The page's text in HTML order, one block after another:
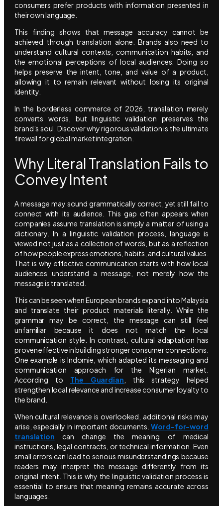
consumers prefer products with information presented in
their own language.
This finding shows that message accuracy cannot be
achieved through translation alone. Brands also need to
understand cultural contexts, communication habits, and
the emotional perceptions of local audiences. Doing so
helps preserve the intent, tone, and value of a product,
allowing it to remain relevant without losing its original
identity.
In the borderless commerce of 2026, translation merely
converts words, but linguistic validation preserves the
brand’s soul. Discover why rigorous validation is the ultimate
firewall for global market integration.
Why Literal Translation Fails to
Convey Intent
A message may sound grammatically correct, yet still fail to
connect with its audience. This gap often appears when
companies assume translation is simply a matter of using a
dictionary. In a linguistic validation process, language is
viewed not just as a collection of words, but as a reflection
of how people express emotions, habits, and cultural values.
That is why effective communication starts with how local
audiences understand a message, not merely how the
message is translated.
This can be seen when European brands expand into Malaysia
and translate their product materials literally. While the
grammar may be correct, the message can still feel
unfamiliar because it does not match the local
communication style. In contrast, cultural adaptation has
proven effective in building stronger consumer connections.
One example is Indomie, which adapted its messaging and
communication approach for the Nigerian market.
According to The Guardian , this strategy helped
strengthen local relevance and increase consumer loyalty to
the brand.
When cultural relevance is overlooked, additional risks may
arise, especially in important documents.Word-for-word
translation can change the meaning of medical
instructions, legal contracts, or technical information. Even
small errors can lead to serious misunderstandings because
readers may interpret the message differently from its
original intent. This is why the linguistic validation process is
essential to ensure that meaning remains accurate across
languages.